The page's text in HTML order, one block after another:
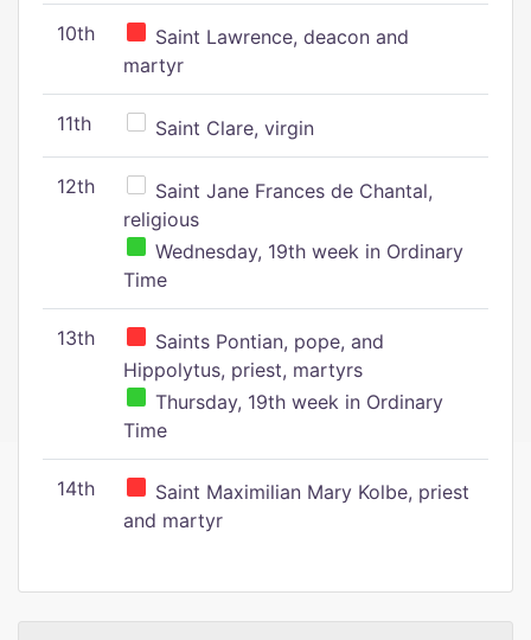
10th
Saint Lawrence, deacon and
martyr
11th Saint Clare, virgin
12th
Saint Jane Frances de Chantal,
religious
Wednesday, 19th week in Ordinary
Time
13th
Saints Pontian, pope, and
Hippolytus, priest, martyrs
Thursday, 19th week in Ordinary
Time
14th
Saint Maximilian Mary Kolbe, priest
and martyr